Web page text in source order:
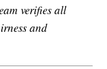
verifies all
and